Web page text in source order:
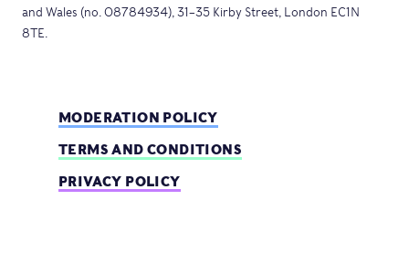
and Wales (no. 08784934), 31–35 Kirby Street, London EC1N
8TE.
MODERATION POLICY
TERMS AND CONDITIONS
PRIVACY POLICY